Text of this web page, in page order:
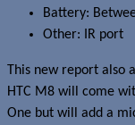
Battery:
Other: IR port
This new report also
HTC M8 will come
One but will add a